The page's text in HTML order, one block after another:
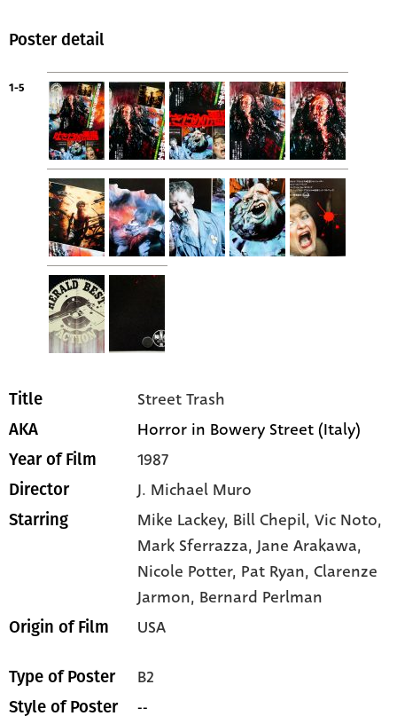
Poster detail
1-5
Title Street Trash
AKA Horror in Bowery Street (Italy)
Year of Film 1987
Director J. Michael Muro
Starring Mike Lackey, Bill Chepil, Vic Noto,
Mark Sferrazza, Jane Arakawa,
Nicole Potter, Pat Ryan, Clarenze
Jarmon, Bernard Perlman
Origin of Film USA
Type of Poster B2
Style of Poster --